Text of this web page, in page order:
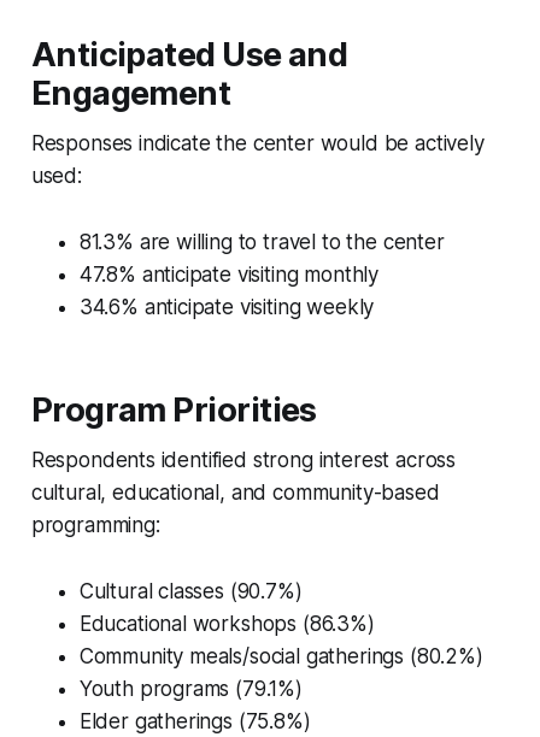
Anticipated Use and
Engagement
Responses indicate the center would be actively
used:
81.3% are willing to travel to the center
47.8% anticipate visiting monthly
34.6% anticipate visiting weekly
Program Priorities
Respondents identified strong interest across
cultural, educational, and community-based
programming:
Cultural classes (90.7%)
Educational workshops (86.3%)
Community meals/social gatherings (80.2%)
Youth programs (79.1%)
Elder gatherings (75.8%)